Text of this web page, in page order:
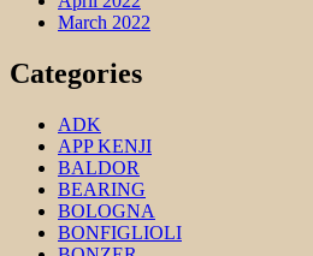
March 2022
Categories
ADK
APP KENJI
BALDOR
BEARING
BOLOGNA
BONFIGLIOLI